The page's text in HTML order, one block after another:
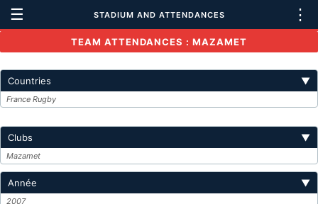
☰ STADIUM AND ATTENDANCES ⋮
TEAM ATTENDANCES : MAZAMET
Countries ▼
France Rugby
Clubs ▼
Mazamet
Année ▼
2007